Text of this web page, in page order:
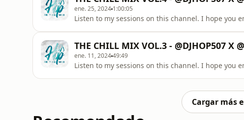
ene. 25, 2024 1:00:05
Listen to my sessions on this channel. I hope you
THE CHILL MIX VOL.3 - @DJHOP507 X
ene. 11, 202449:49
Listen to my sessions on this channel. I hope you
Cargar más